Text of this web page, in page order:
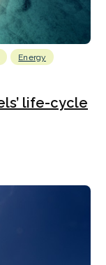
Energy
life-cycle